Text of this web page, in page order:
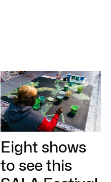
Eight shows
to see this